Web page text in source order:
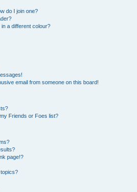
do I join one?
a different colour?
email from someone on this board!
Friends or Foes list?
page!?